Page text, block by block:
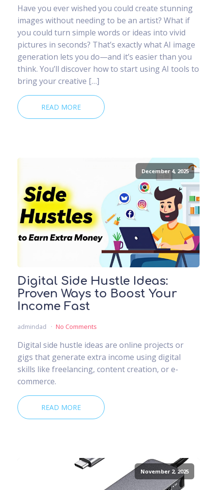
Have you ever wished you could create stunning
images without needing to be an artist? What if
you could turn simple words or ideas into vivid
pictures in seconds? That’s exactly what AI image
generation lets you do—and it’s easier than you
think. You’ll discover how to start using AI tools to
bring your creative […]
READ MORE
December 4, 2025
Digital Side Hustle Ideas:
Proven Ways to Boost Your
Income Fast
admindad No Comments
Digital side hustle ideas are online projects or
gigs that generate extra income using digital
skills like freelancing, content creation, or e-
commerce.
READ MORE
November 2, 2025